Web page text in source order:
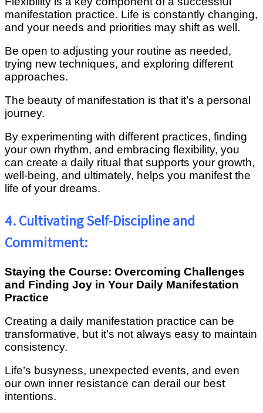
manifestation practice. Life is constantly changing,
and your needs and priorities may shift as well.
Be open to adjusting your routine as needed,
trying new techniques, and exploring different
approaches.
The beauty of manifestation is that it’s a personal
journey.
By experimenting with different practices, finding
your own rhythm, and embracing flexibility, you
can create a daily ritual that supports your growth,
well-being, and ultimately, helps you manifest the
life of your dreams.
4. Cultivating Self-Discipline and
Commitment:
Staying the Course: Overcoming Challenges
and Finding Joy in Your Daily Manifestation
Practice
Creating a daily manifestation practice can be
transformative, but it’s not always easy to maintain
consistency.
Life’s busyness, unexpected events, and even
our own inner resistance can derail our best
intentions.